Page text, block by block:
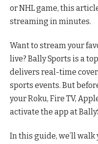
or NHL game, this
streaming in minutes.
Want to stream your
live? Bally Sports is a
delivers real-time
sports events. But
your Roku, Fire TV,
activate the app at
In this guide, we’ll